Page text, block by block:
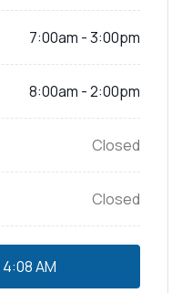
7:00am - 3:00pm
8:00am - 2:00pm
Closed
Closed
4:08 AM